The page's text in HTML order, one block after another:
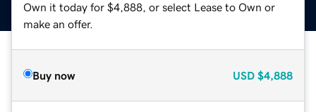
Own it today for $4,888, or select Lease to Own or
make an offer.
Buy now USD $4,888